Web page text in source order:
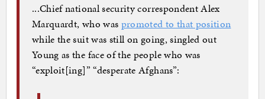
...Chief national security correspondent Alex
Marquardt, who was promoted to that position
while the suit was still on going, singled out
Young as the face of the people who was
“exploit[ing]” “desperate Afghans”: